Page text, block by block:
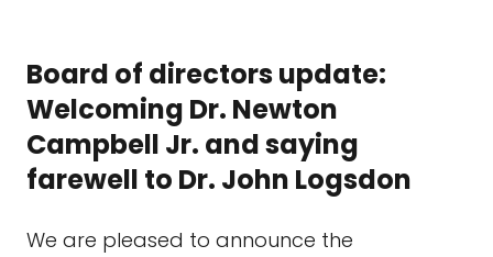
Board of directors update:
Welcoming Dr. Newton
Campbell Jr. and saying
farewell to Dr. John Logsdon
We are pleased to announce the